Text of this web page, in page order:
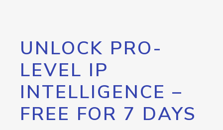
UNLOCK PRO-
LEVEL IP
INTELLIGENCE –
FREE FOR 7 DAYS